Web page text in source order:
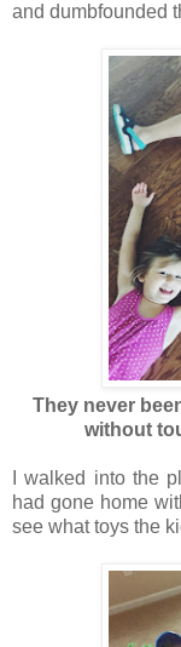
and dumbfounded
They never
without
I walked into the
had gone home
see what toys the